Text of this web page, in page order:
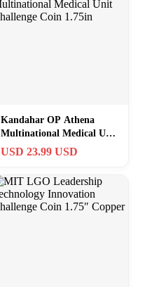
Kandahar OP Athena
Multinational Medical Unit
Challenge Coin 1.75in
USD 23.99 USD